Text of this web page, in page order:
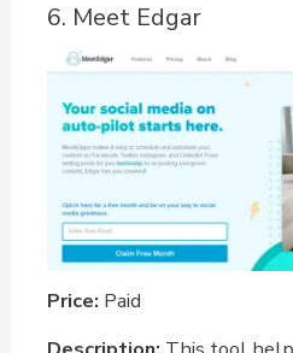
6. Meet Edgar
Price: Paid